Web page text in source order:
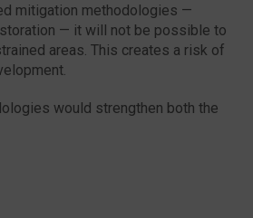
mitigation methodologies —
— it will not be possible to
areas. This creates a risk of
would strengthen both the